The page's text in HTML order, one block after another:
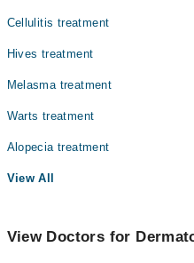
Cellulitis treatment
Hives treatment
Melasma treatment
Warts treatment
Alopecia treatment
View All
View Doctors for